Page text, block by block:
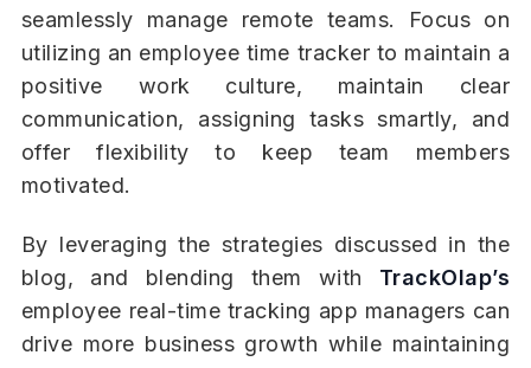
seamlessly manage remote teams. Focus on
utilizing an employee time tracker to maintain a
positive work culture, maintain clear
communication, assigning tasks smartly, and
offer flexibility to keep team members
motivated.
By leveraging the strategies discussed in the
blog, and blending them with TrackOlap’s
employee real-time tracking app managers can
drive more business growth while maintaining